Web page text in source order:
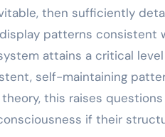
then sufficiently
patterns consistent
attains a critical
self-maintaining
this raises
if their